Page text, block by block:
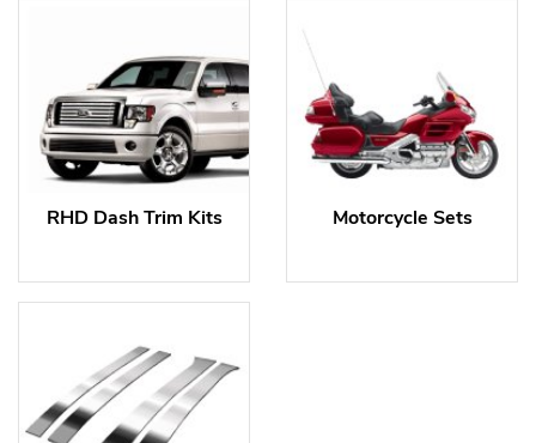
RHD Dash Trim Kits Motorcycle Sets